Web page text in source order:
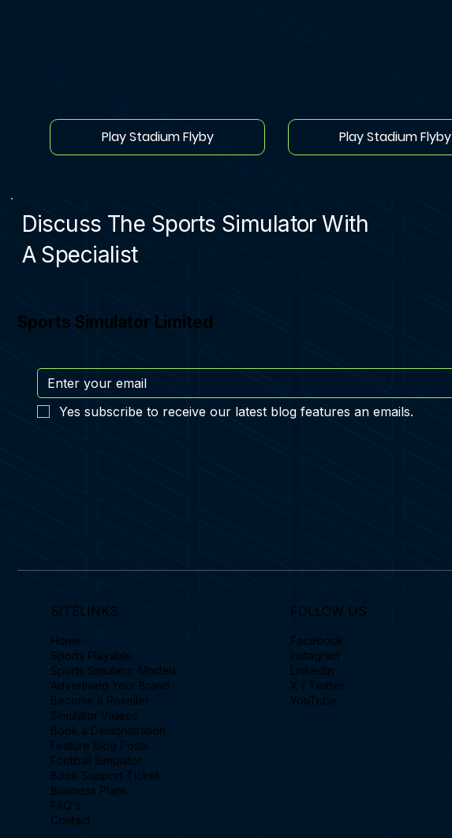
Play Stadium Flyby Play Stadium Flyby
Discuss The Sports Simulator With
A Specialist
Sports Simulator Limited
Yes subscribe to receive our latest blog features an emails.
SITELINKS
Home
Sports Playable
Sports Simulator Models
Advertising Your Brand
Become a Reseller
Simulator Videos
Book a Demonstration
Feature Blog Posts
Football Simulator
Book Support Ticket
Business Plans
FAQ's
Contact
FOLLOW US
Facebook
Instagram
Linkedin
X / Twitter
YouTube